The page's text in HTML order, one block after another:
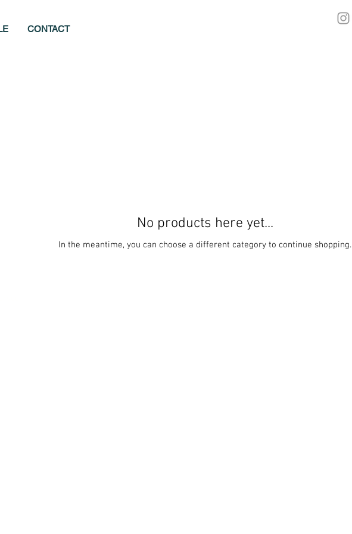
CONTACT
No products here yet...
In the meantime, you can choose a different category to continue shopping.